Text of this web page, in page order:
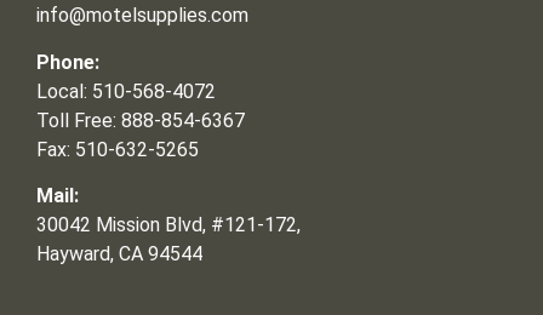
info@motelsupplies.com
Phone:
Local: 510-568-4072
Toll Free: 888-854-6367
Fax: 510-632-5265
Mail:
30042 Mission Blvd, #121-172,
Hayward, CA 94544